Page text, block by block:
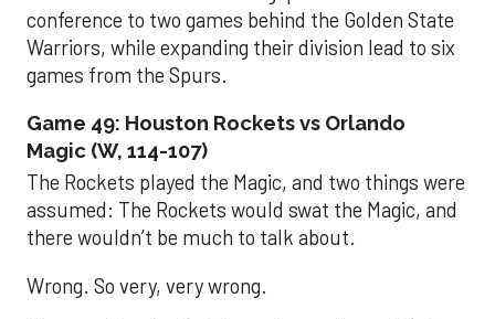
conference to two games behind the Golden State
Warriors, while expanding their division lead to six
games from the Spurs.
Game 49: Houston Rockets vs Orlando
Magic (W, 114-107)
The Rockets played the Magic, and two things were
assumed: The Rockets would swat the Magic, and
there wouldn’t be much to talk about.
Wrong. So very, very wrong.